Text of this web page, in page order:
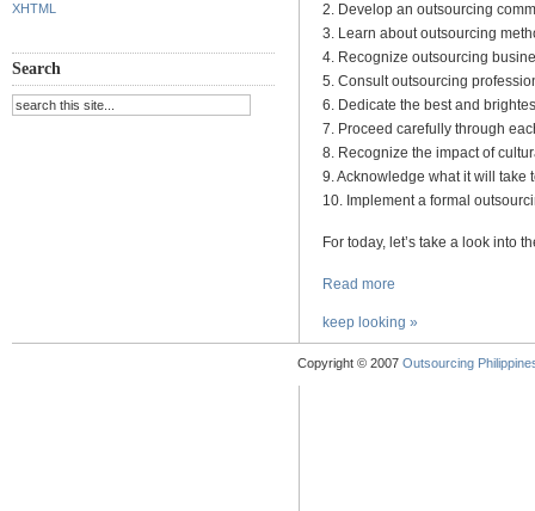
XHTML
Search
2. Develop an outsourcing
3. Learn about outsourcing
4. Recognize outsourcing
5. Consult outsourcing
6. Dedicate the best and
7. Proceed carefully through
8. Recognize the impact of
9. Acknowledge what it will take
10. Implement a formal
For today, let’s take a look into
Read more
keep looking »
Copyright © 2007 Outsourcing